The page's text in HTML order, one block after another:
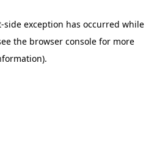
-side exception has occurred while
the browser consolefor more